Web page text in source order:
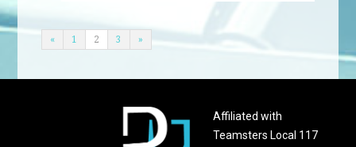
« 1 2 3 »
Affiliated with
Teamsters Local 117